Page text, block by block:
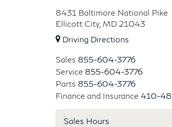
8431 Baltimore National Pike
Ellicott City, MD 21043
Driving Directions
Sales 855-604-3776
Service 855-604-3776
Parts 855-604-3776
Finance and Insurance 410-
Sales Hours